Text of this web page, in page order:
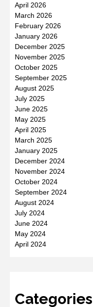
April 2026
March 2026
February 2026
January 2026
December 2025
November 2025
October 2025
September 2025
August 2025
July 2025
June 2025
May 2025
April 2025
March 2025
January 2025
December 2024
November 2024
October 2024
September 2024
August 2024
July 2024
June 2024
May 2024
April 2024
Categories